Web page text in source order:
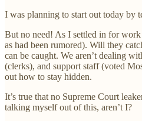
I was planning to start out today by
But no need! As I settled in for
as had been rumored). Will they
can be caught. We aren’t dealing
(clerks), and support staff (voted
out how to stay hidden.
It’s true that no Supreme Court
talking myself out of this, aren’t I?